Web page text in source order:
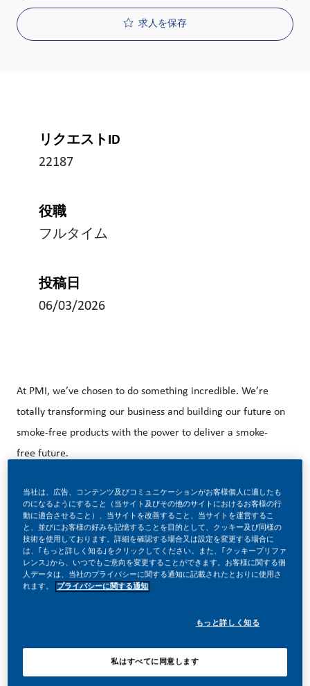
求人を保存
リクエストID
22187
役職
フルタイム
投稿日
06/03/2026
At PMI, we’ve chosen to do something incredible. We’re
totally transforming our business and building our future on
smoke-free products with the power to deliver a smoke-
free future.
With huge change, comes huge opportunity. So, wherever
you join us, you’ll enjoy the freedom to dream up and
deliver better, brighter solutions and the space to move
your career forward in endlessly different directions.
Do you want to work for a Top Employer with international
career opportunities? This is for you!
当社は、広告、コンテンツ及びコミュニケーションがお客様個人に適したも
のになるようにすること（当サイト及びその他のサイトにおけるお客様の行
動に適合させること）、当サイトを改善すること、当サイトを運営するこ
と、並びにお客様の好みを記憶することを目的として、クッキー及び同様の
技術を使用しております。詳細を確認する場合又は設定を変更する場合に
は、｢もっと詳しく知る｣をクリックしてください。また、｢クッキープリファ
レンス｣から、いつでもご意向を変更することができます。お客様に関する個
人データは、当社のプライバシーに関する通知に記載されたとおりに使用さ
れます。
プライバシーに関する通知
もっと詳しく知る
私はすべてに同意します